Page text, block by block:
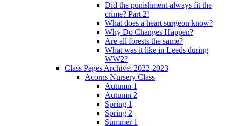
Did the punishment always fit the
crime? Part 2!
What does a heart surgeon know?
Why Do Changes Happen?
Are all forests the same?
What was it like in Leeds during
WW2?
Class Pages Archive: 2022-2023
Acorns Nursery Class
Autumn 1
Autumn 2
Spring 1
Spring 2
Summer 1